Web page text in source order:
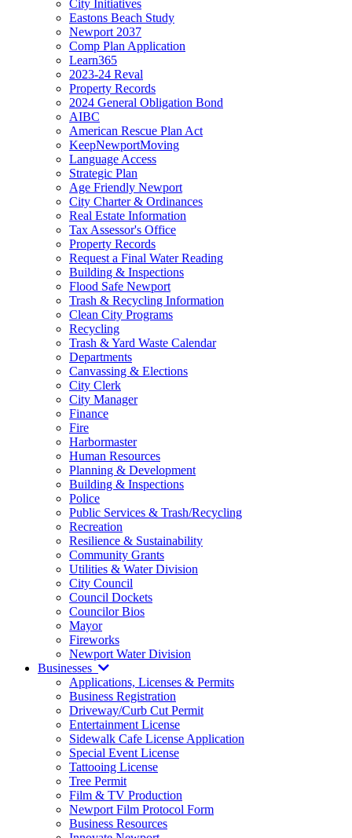
City Initiatives
Eastons Beach Study
Newport 2037
Comp Plan Application
Learn365
2023-24 Reval
Property Records
2024 General Obligation Bond
AIBC
American Rescue Plan Act
KeepNewportMoving
Language Access
Strategic Plan
Age Friendly Newport
City Charter & Ordinances
Real Estate Information
Tax Assessor's Office
Property Records
Request a Final Water Reading
Building & Inspections
Flood Safe Newport
Trash & Recycling Information
Clean City Programs
Recycling
Trash & Yard Waste Calendar
Departments
Canvassing & Elections
City Clerk
City Manager
Finance
Fire
Harbormaster
Human Resources
Planning & Development
Building & Inspections
Police
Public Services & Trash/Recycling
Recreation
Resilience & Sustainability
Community Grants
Utilities & Water Division
City Council
Council Dockets
Councilor Bios
Mayor
Fireworks
Newport Water Division
Businesses
Applications, Licenses & Permits
Business Registration
Driveway/Curb Cut Permit
Entertainment License
Sidewalk Cafe License Application
Special Event License
Tattooing License
Tree Permit
Film & TV Production
Newport Film Protocol Form
Business Resources